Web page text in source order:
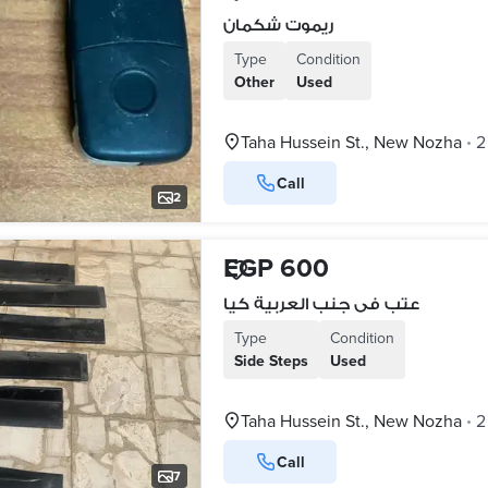
2
ريموت شكمان
Type
Other
Condition
Used
Taha Hussein St., New Nozha •
Call
7
EGP 600
عتب فى جنب العربية كيا
Type
Side Steps
Condition
Used
Taha Hussein St., New Nozha •
Call